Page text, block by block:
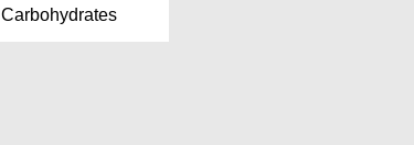
Carbohydrates